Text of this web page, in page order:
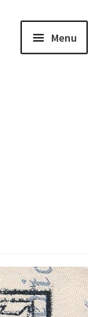
Menu
menu